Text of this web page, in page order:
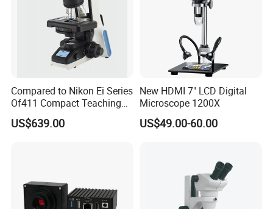
Compared to Nikon Ei Series
Of411 Compact Teaching
Experimental Biological
Microscope
US$639.00
New HDMI 7" LCD Digital
Microscope 1200X
US$49.00-60.00